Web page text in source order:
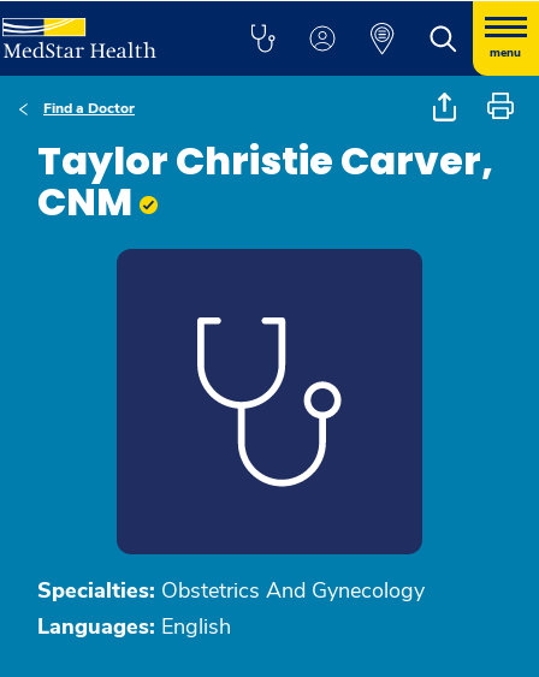
menu
Find a Doctor
Taylor Christie Carver,
CNM
Specialties: Obstetrics And Gynecology
Languages: English